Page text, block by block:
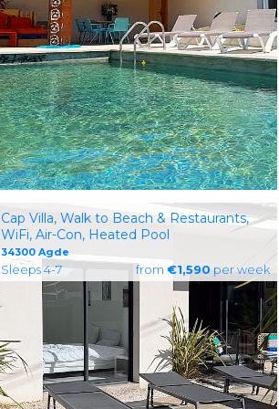
Cap Villa, Walk to Beach & Restaurants,
WiFi, Air-Con, Heated Pool
34300 Agde
Sleeps 4-7 from €1,590 per week